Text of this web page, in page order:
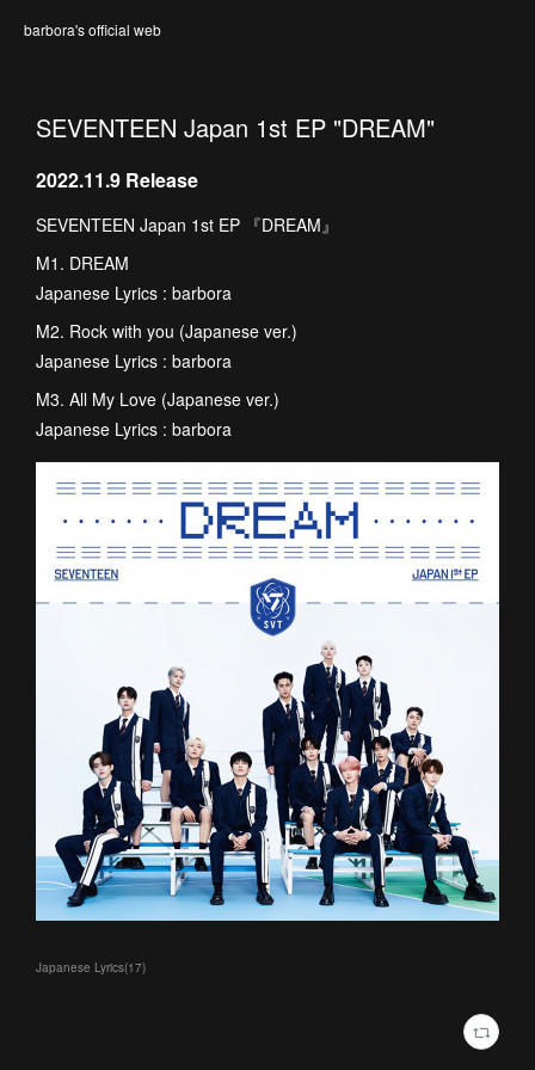
barbora's official web
SEVENTEEN Japan 1st EP "DREAM"
2022.11.9 Release
SEVENTEEN Japan 1st EP 『DREAM』
M1. DREAM
Japanese Lyrics : barbora
M2. Rock with you (Japanese ver.)
Japanese Lyrics : barbora
M3. All My Love (Japanese ver.)
Japanese Lyrics : barbora
Japanese Lyrics(17)